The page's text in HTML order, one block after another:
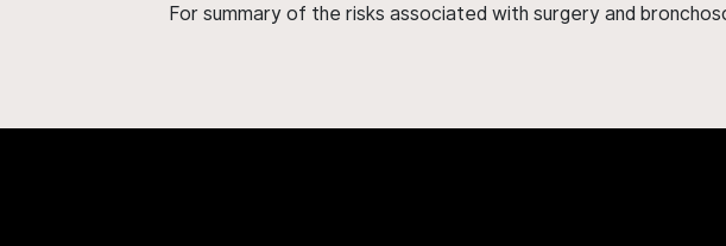
For summary of the risks associated with surgery and